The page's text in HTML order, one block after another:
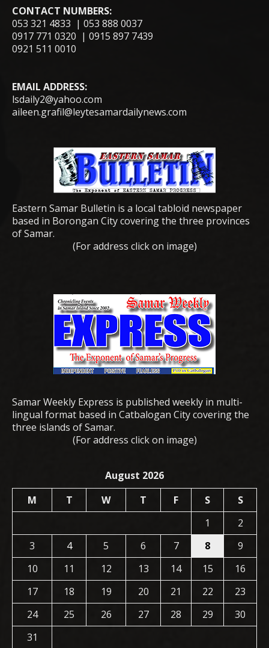
CONTACT NUMBERS:
053 321 4833 | 053 888 0037
0917 771 0320 | 0915 897 7439
0921 511 0010
EMAIL ADDRESS:
lsdaily2@yahoo.com
aileen.grafil@leytesamardailynews.com
Eastern Samar Bulletin is a local tabloid newspaper
based in Borongan City covering the three provinces
of Samar.
(For address click on image)
Samar Weekly Express is published weekly in multi-
lingual format based in Catbalogan City covering the
three islands of Samar.
(For address click on image)
August 2026
M
T W T F S
S
1
2
3
4 5 6 7 8
9
10
11 12 13 14 15
16
17
18 19 20 21 22
23
24
25 26 27 28 29
30
31